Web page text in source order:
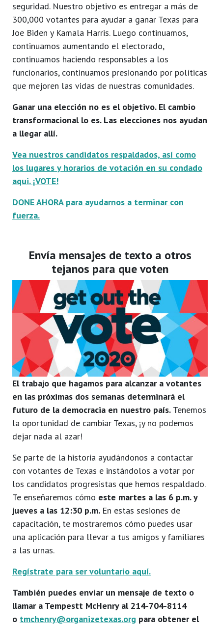
seguridad. Nuestro objetivo es entregar a más de
300,000 votantes para ayudar a ganar Texas para
Joe Biden y Kamala Harris. Luego continuamos,
continuamos aumentando el electorado,
continuamos haciendo responsables a los
funcionarios, continuamos presionando por políticas
que mejoren las vidas de nuestras comunidades.
Ganar una elección no es el objetivo. El cambio
transformacional lo es. Las elecciones nos ayudan
a llegar allí.
Vea nuestros candidatos respaldados, así como
los lugares y horarios de votación en su condado
aqui. ¡VOTE!
DONE AHORA para ayudarnos a terminar con
fuerza.
Envía mensajes de texto a otros
tejanos para que voten
El trabajo que hagamos para alcanzar a votantes
en las próximas dos semanas determinará el
futuro de la democracia en nuestro país. Tenemos
la oportunidad de cambiar Texas, ¡y no podemos
dejar nada al azar!
Se parte de la historia ayudándonos a contactar
con votantes de Texas e instándolos a votar por
los candidatos progresistas que hemos respaldado.
Te enseñaremos cómo este martes a las 6 p.m. y
jueves a las 12:30 p.m. En estas sesiones de
capacitación, te mostraremos cómo puedes usar
una aplicación para llevar a tus amigos y familiares
a las urnas.
Regístrate para ser voluntario aquí.
También puedes enviar un mensaje de texto o
llamar a Tempestt McHenry al 214-704-8114
o tmchenry@organizetexas.org para obtener el